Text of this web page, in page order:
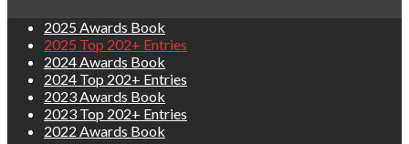
2025 Awards Book
2025 Top 202+ Entries
2024 Awards Book
2024 Top 202+ Entries
2023 Awards Book
2023 Top 202+ Entries
2022 Awards Book